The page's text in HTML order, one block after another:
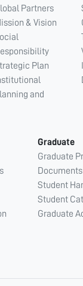
Partners
& Vision
Plan
and
Graduate
Graduate
Student
Student
Graduate